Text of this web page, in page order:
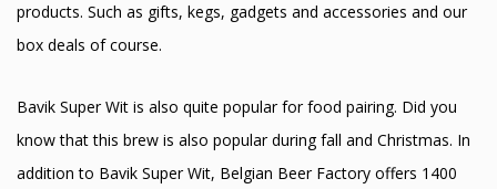
products. Such as gifts, kegs, gadgets and accessories and our
box deals of course.
Bavik Super Wit is also quite popular for food pairing. Did you
know that this brew is also popular during fall and Christmas. In
addition to Bavik Super Wit, Belgian Beer Factory offers 1400